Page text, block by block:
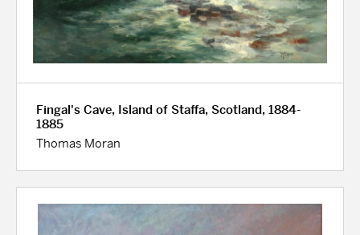
Fingal's Cave, Island of Staffa, Scotland, 1884-
1885
Thomas Moran